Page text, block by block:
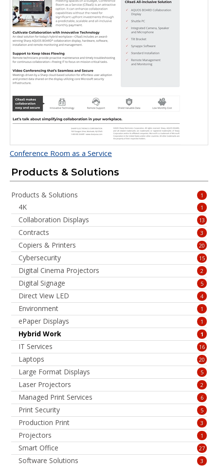
Conference Room as a Service
Products & Solutions
Products & Solutions 1
4K 1
Collaboration Displays 13
Contracts 3
Copiers & Printers 20
Cybersecurity 15
Digital Cinema Projectors 2
Digital Signage 5
Direct View LED 4
Environment 1
ePaper Displays 1
Hybrid Work 1
IT Services 16
Laptops 20
Large Format Displays 5
Laser Projectors 2
Managed Print Services 6
Print Security 5
Production Print 3
Projectors 1
Smart Office 27
Software Solutions 3